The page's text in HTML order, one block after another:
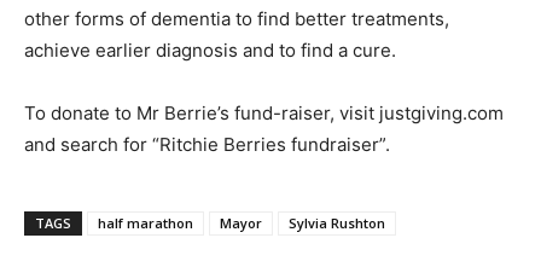
other forms of dementia to find better treatments,
achieve earlier diagnosis and to find a cure.
To donate to Mr Berrie’s fund-raiser, visit justgiving.com
and search for “Ritchie Berries fundraiser”.
TAGS half marathon Mayor Sylvia Rushton